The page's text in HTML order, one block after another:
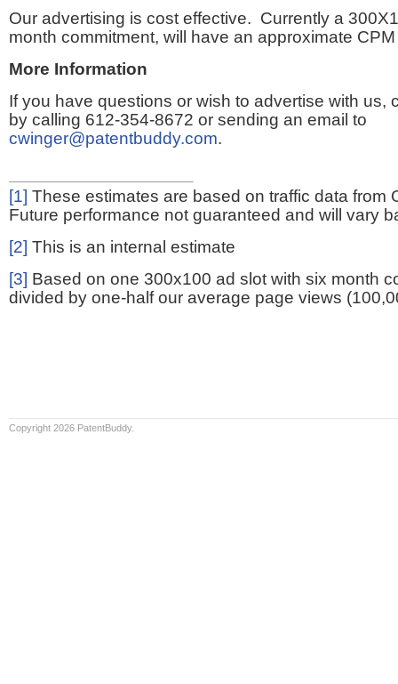
Our advertising is cost effective. Currently a
month commitment, will have an approximate
More Information
If you have questions or wish to advertise with us,
by calling 612-354-8672 or sending an email to
cwinger@patentbuddy.com.
[1] These estimates are based on traffic data from
Future performance not guaranteed and will vary
[2] This is an internal estimate
[3] Based on one 300x100 ad slot with six month
divided by one-half our average page views
Copyright 2026 PatentBuddy.